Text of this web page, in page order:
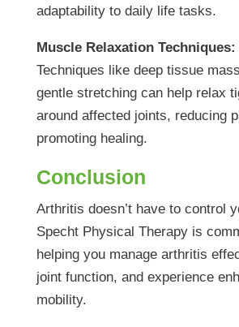
adaptability to daily life tasks.
Muscle Relaxation Techniques:
Techniques like deep tissue
gentle stretching can help relax
around affected joints, reducing
promoting healing.
Conclusion
Arthritis doesn’t have to control
Specht Physical Therapy is
helping you manage arthritis
joint function, and experience
mobility.